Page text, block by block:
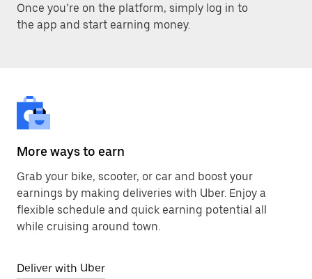
Once you’re on the platform, simply log in to
the app and start earning money.
More ways to earn
Grab your bike, scooter, or car and boost your
earnings by making deliveries with Uber. Enjoy a
flexible schedule and quick earning potential all
while cruising around town.
Deliver with Uber